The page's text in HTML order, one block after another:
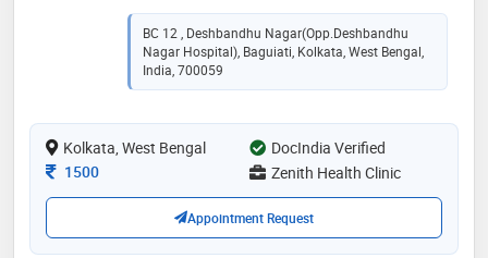
BC 12 , Deshbandhu Nagar(Opp.Deshbandhu
Nagar Hospital), Baguiati, Kolkata, West Bengal,
India, 700059
Kolkata, West Bengal
DocIndia Verified
Consultation Fee
1500 Zenith Health Clinic
Appointment Request